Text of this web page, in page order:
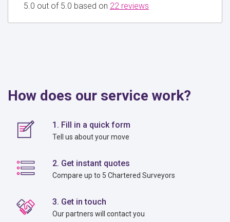
5.0 out of 5.0 based on 22 reviews
How does our service work?
1. Fill in a quick form
Tell us about your move
2. Get instant quotes
Compare up to 5 Chartered Surveyors
3. Get in touch
Our partners will contact you